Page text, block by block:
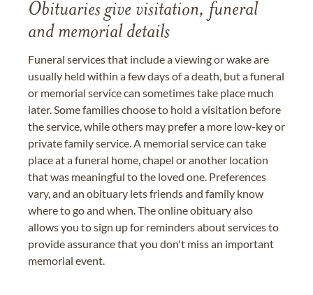
Obituaries give visitation, funeral
and memorial details
Funeral services that include a viewing or wake are
usually held within a few days of a death, but a funeral
or memorial service can sometimes take place much
later. Some families choose to hold a visitation before
the service, while others may prefer a more low-key or
private family service. A memorial service can take
place at a funeral home, chapel or another location
that was meaningful to the loved one. Preferences
vary, and an obituary lets friends and family know
where to go and when. The online obituary also
allows you to sign up for reminders about services to
provide assurance that you don't miss an important
memorial event.